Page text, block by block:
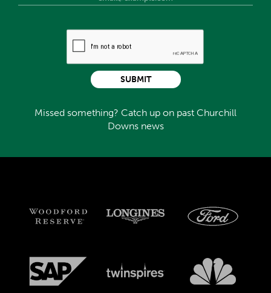
Missed something? Catch up on past Churchill
Downs news
SUBMIT